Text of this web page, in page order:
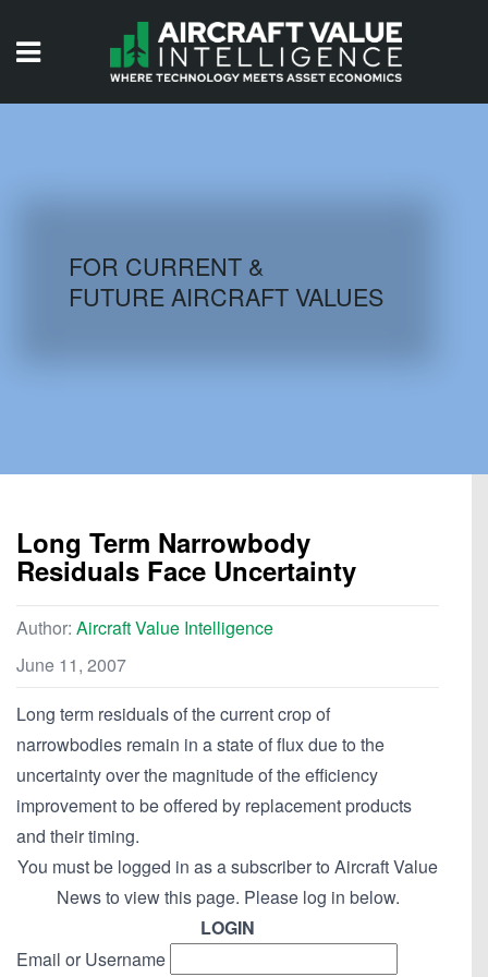
AIRCRAFT DATABASE
FOR CURRENT &
FUTURE AIRCRAFT VALUES
Long Term Narrowbody
Residuals Face Uncertainty
Author: Aircraft Value Intelligence
June 11, 2007
Long term residuals of the current crop of
narrowbodies remain in a state of flux due to the
uncertainty over the magnitude of the efficiency
improvement to be offered by replacement products
and their timing.
You must be logged in as a subscriber to Aircraft Value
News to view this page. Please log in below.
LOGIN
Email or Username